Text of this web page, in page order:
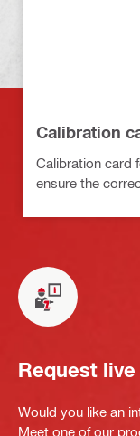
Calibration
Calibration card
ensure the
Request
Would you like an
Meet one of our